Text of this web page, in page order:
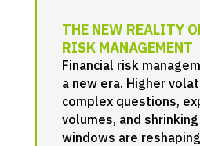
THE NEW REALITY
RISK MANAGEMENT
Financial risk
a new era. Higher
complex questions,
volumes, and
windows are